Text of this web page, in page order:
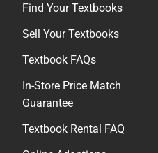
Find Your Textbooks
Sell Your Textbooks
Textbook FAQs
In-Store Price Match
Guarantee
Textbook Rental FAQ